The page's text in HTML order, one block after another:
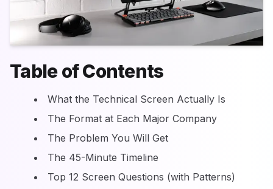
Table of Contents
What the Technical Screen Actually Is
The Format at Each Major Company
The Problem You Will Get
The 45-Minute Timeline
Top 12 Screen Questions (with Patterns)